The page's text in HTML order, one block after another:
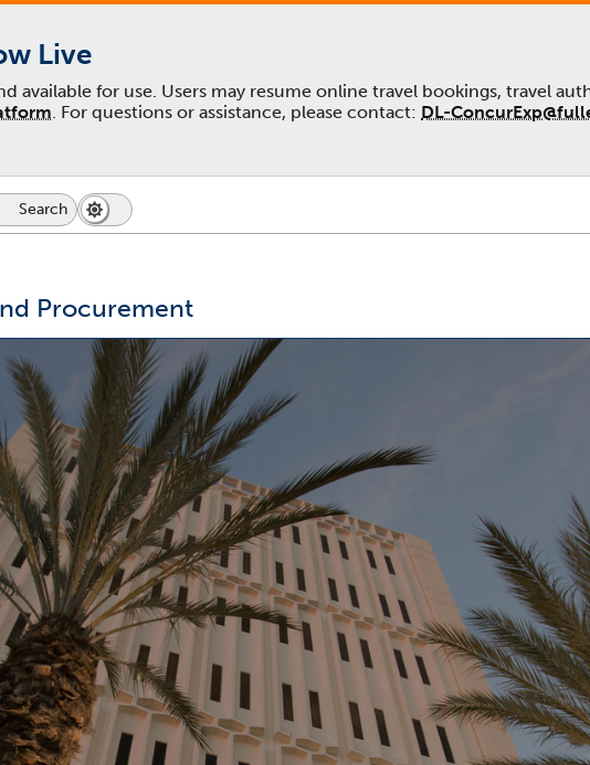
Live
available for use. Users may resume online travel bookings, travel
. For questions or assistance, please contact: DL-
Search Dark
Mode
Switch
to
Procurement